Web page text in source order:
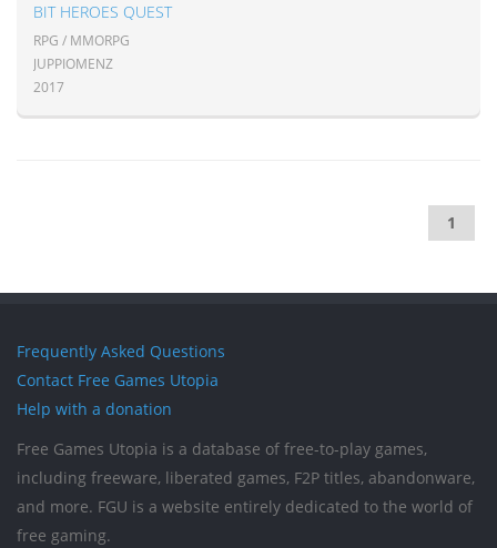
BIT HEROES QUEST
RPG / MMORPG
JUPPIOMENZ
2017
1
Frequently Asked Questions
Contact Free Games Utopia
Help with a donation
Free Games Utopia is a database of free-to-play games,
including freeware, liberated games, F2P titles, abandonware,
and more. FGU is a website entirely dedicated to the world of
free gaming.